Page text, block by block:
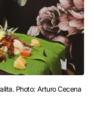
Photo: Arturo Cecena